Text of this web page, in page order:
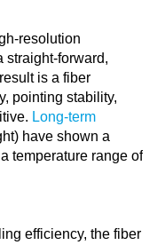
resolution
straight-forward,
is a fiber
pointing stability,
Long-term
have shown a
temperature range of
efficiency, the fiber